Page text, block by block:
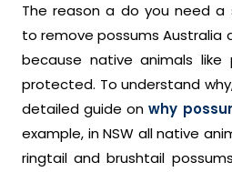
The reason a do you need a
to remove possums Australia
because native animals like
protected. To understand
detailed guide onwhy
example, in NSW all native
ringtail and brushtail